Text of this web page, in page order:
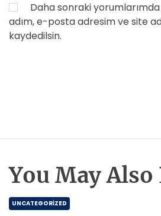
Daha sonraki yorumlarımda
adım, e-posta adresim ve site
kaydedilsin.
You May Also
UNCATEGORIZED